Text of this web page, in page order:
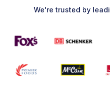
We're trusted by